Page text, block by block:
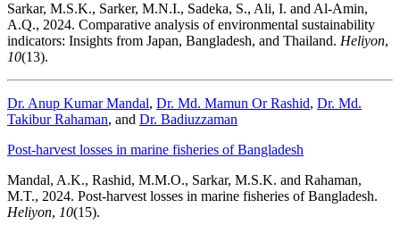
Sarkar, M.S.K., Sarker, M.N.I., Sadeka, S., Ali, I. and Al-Amin,
A.Q., 2024. Comparative analysis of environmental sustainability
indicators: Insights from Japan, Bangladesh, and Thailand. Heliyon,
10(13).
Dr. Anup Kumar Mandal, Dr. Md. Mamun Or Rashid, Dr. Md.
Takibur Rahaman, and Dr. Badiuzzaman
Post-harvest losses in marine fisheries of Bangladesh
Mandal, A.K., Rashid, M.M.O., Sarkar, M.S.K. and Rahaman,
M.T., 2024. Post-harvest losses in marine fisheries of Bangladesh.
Heliyon, 10(15).